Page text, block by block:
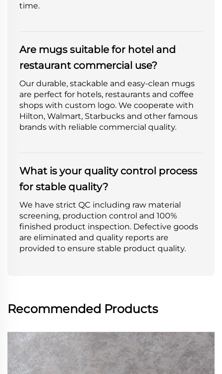
time.
Are mugs suitable for hotel and
restaurant commercial use?
Our durable, stackable and easy-clean mugs
are perfect for hotels, restaurants and coffee
shops with custom logo. We cooperate with
Hilton, Walmart, Starbucks and other famous
brands with reliable commercial quality.
What is your quality control process
for stable quality?
We have strict QC including raw material
screening, production control and 100%
finished product inspection. Defective goods
are eliminated and quality reports are
provided to ensure stable product quality.
Recommended Products